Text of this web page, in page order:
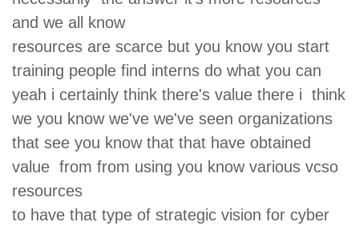
and we all know
resources are scarce but you know you start
training people find interns do what you can
yeah i certainly think there's value there i think
we you know we've we've seen organizations
that see you know that that have obtained
value from from using you know various vcso
resources
to have that type of strategic vision for cyber